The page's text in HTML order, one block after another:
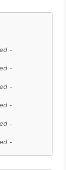
-
-
-
-
-
-